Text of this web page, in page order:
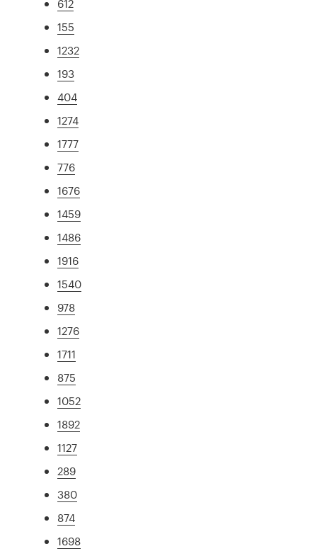
612
155
1232
193
404
1274
1777
776
1676
1459
1486
1916
1540
978
1276
1711
875
1052
1892
1127
289
380
874
1698